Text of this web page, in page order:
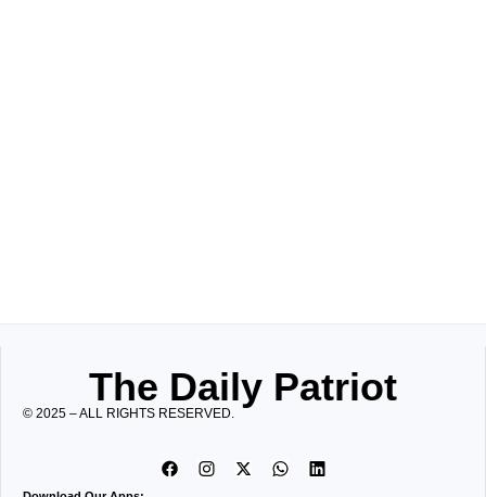
The Daily Patriot
© 2025 – ALL RIGHTS RESERVED.